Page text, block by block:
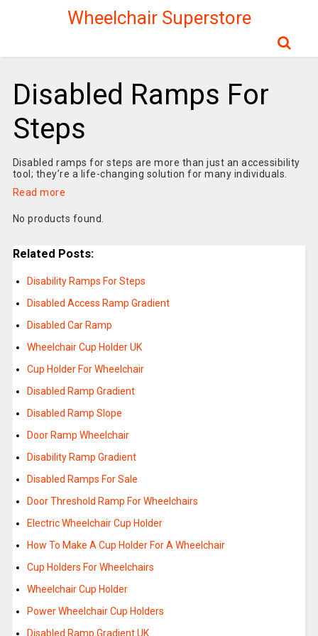
Wheelchair Superstore
Disabled Ramps For
Steps
Disabled ramps for steps are more than just an accessibility
tool; they’re a life-changing solution for many individuals.
Read more
No products found.
Related Posts:
Disability Ramps For Steps
Disabled Access Ramp Gradient
Disabled Car Ramp
Wheelchair Cup Holder UK
Cup Holder For Wheelchair
Disabled Ramp Gradient
Disabled Ramp Slope
Door Ramp Wheelchair
Disability Ramp Gradient
Disabled Ramps For Sale
Door Threshold Ramp For Wheelchairs
Electric Wheelchair Cup Holder
How To Make A Cup Holder For A Wheelchair
Cup Holders For Wheelchairs
Wheelchair Cup Holder
Power Wheelchair Cup Holders
Disabled Ramp Gradient UK